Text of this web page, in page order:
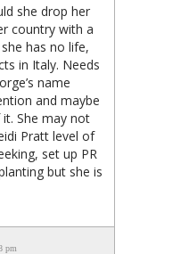
she drop her
country with a
has no life,
in Italy. Needs
name
and maybe
She may not
Pratt level of
set up PR
but she is
pm